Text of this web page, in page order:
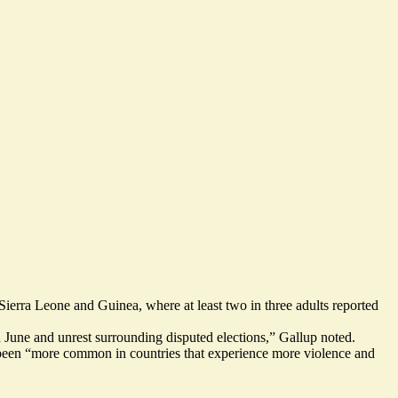
Leone and Guinea, where at least two in three adults reported
and unrest surrounding disputed elections,” Gallup noted.
“more common in countries that experience more violence and